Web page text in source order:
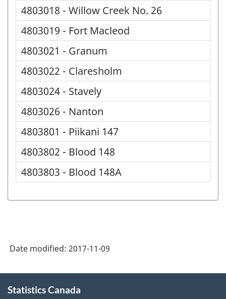
4803018 - Willow Creek No. 26
4803019 - Fort Macleod
4803021 - Granum
4803022 - Claresholm
4803024 - Stavely
4803026 - Nanton
4803801 - Piikani 147
4803802 - Blood 148
4803803 - Blood 148A
Date modified: 2017-11-09
this
Statistics Canada